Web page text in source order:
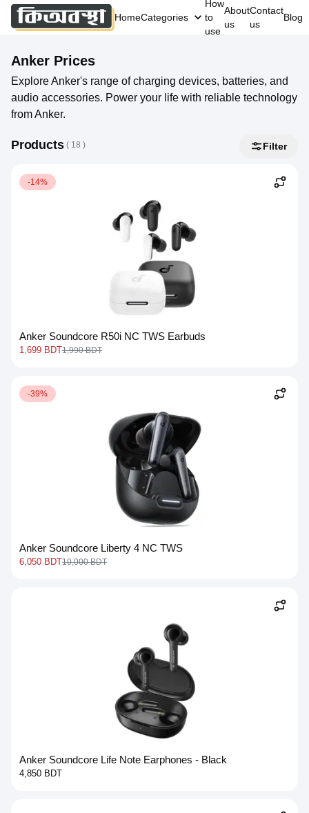
HomeCategories
How
to
use
About
us
Contact
us
Blog
Anker Prices
Explore Anker's range of charging devices, batteries, and
audio accessories. Power your life with reliable technology
from Anker.
Products ( 18 ) Filter
-14%
Anker Soundcore R50i NC TWS Earbuds
1,699 BDT1,990 BDT
-39%
Anker Soundcore Liberty 4 NC TWS
6,050 BDT10,000 BDT
Anker Soundcore Life Note Earphones - Black
4,850 BDT